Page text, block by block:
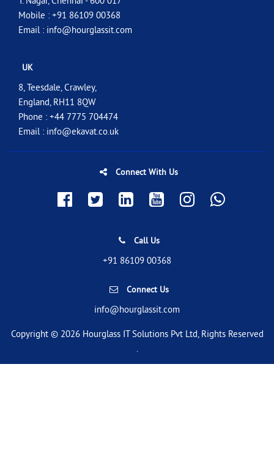
Mobile : +91 86109 00368
Email : info@hourglassit.com
UK
8, Teesdale, Crawley,
England, RH11 8QW
Phone : +44 7775 704474
Email : info@ekavat.co.uk
Connect With Us
Call Us
+91 86109 00368
Connect Us
info@hourglassit.com
Copyright © 2026 Hourglass IT Solutions Pvt Ltd, Rights Reserved
.